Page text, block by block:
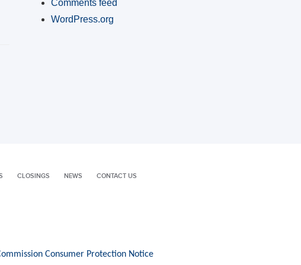
Comments feed
WordPress.org
CLOSINGS NEWS CONTACT US
Consumer Protection Notice